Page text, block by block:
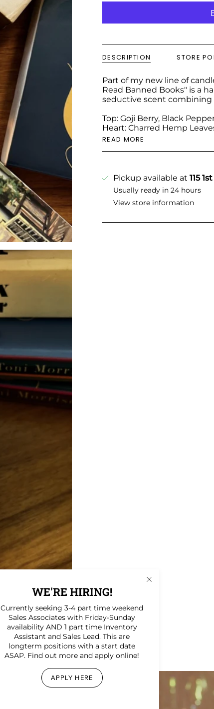
DESCRIPTION STORE
Part of my new line of
Read Banned Books" is a
seductive scent combining
Top: Goji Berry, Black
Heart: Charred Hemp
READ MORE
Pickup available at 115
Usually ready in 24 hours
View store information
WE'RE HIRING!
Currently seeking 3-4 part time weekend
Sales Associates with Friday-Sunday
availability AND 1 part time Inventory
Assistant and Sales Lead. This are
longterm positions with a start date
ASAP. Find out more and apply online!
APPLY HERE